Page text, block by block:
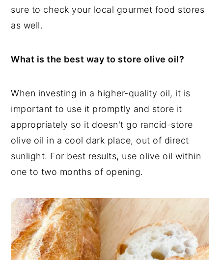
sure to check your local gourmet food stores
as well.
What is the best way to store olive oil?
When investing in a higher-quality oil, it is
important to use it promptly and store it
appropriately so it doesn't go rancid-store
olive oil in a cool dark place, out of direct
sunlight. For best results, use olive oil within
one to two months of opening.